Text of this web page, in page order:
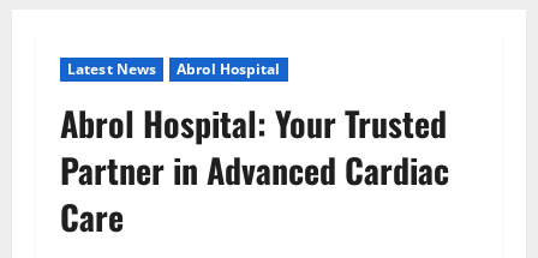
Latest News Abrol Hospital
Abrol Hospital: Your Trusted
Partner in Advanced Cardiac
Care